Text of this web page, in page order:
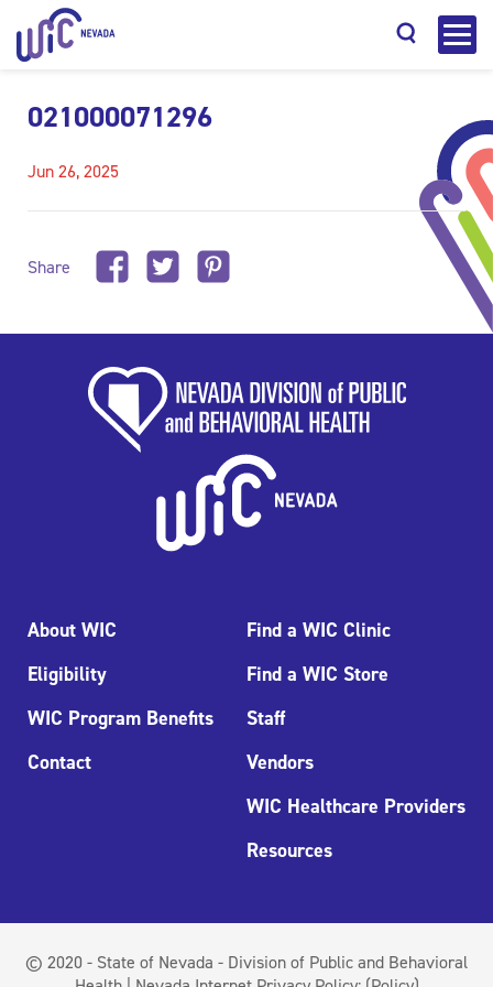
021000071296
Jun 26, 2025
Share
About WIC
Eligibility
WIC Program Benefits
Contact
Find a WIC Clinic
Find a WIC Store
Staff
Vendors
WIC Healthcare Providers
Resources
© 2020 - State of Nevada - Division of Public and Behavioral